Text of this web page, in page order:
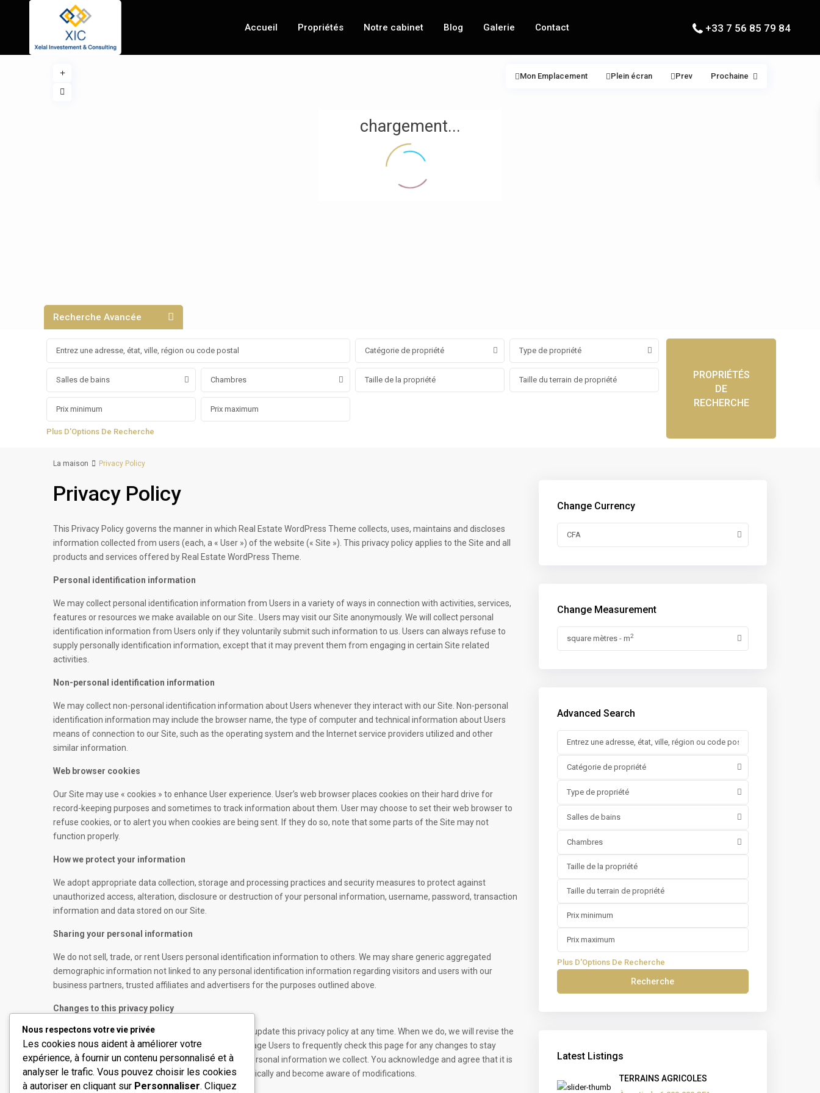
Accueil Propriétés Notre cabinet Blog Galerie Contact +33 7 56 85 79 84
chargement...
Mon Emplacement Plein écran Prev Prochaine
Recherche Avancée
Catégorie de propriété Type de propriété
Salles de bains Chambres
Plus D'Options De Recherche
PROPRIÉTÉS
DE
RECHERCHE
La maison Privacy Policy
Privacy Policy
This Privacy Policy governs the manner in which Real Estate WordPress Theme collects, uses, maintains and discloses
information collected from users (each, a « User ») of the website (« Site »). This privacy policy applies to the Site and all
products and services offered by Real Estate WordPress Theme.
Personal identification information
We may collect personal identification information from Users in a variety of ways in connection with activities, services,
features or resources we make available on our Site.. Users may visit our Site anonymously. We will collect personal
identification information from Users only if they voluntarily submit such information to us. Users can always refuse to
supply personally identification information, except that it may prevent them from engaging in certain Site related
activities.
Non-personal identification information
We may collect non-personal identification information about Users whenever they interact with our Site. Non-personal
identification information may include the browser name, the type of computer and technical information about Users
means of connection to our Site, such as the operating system and the Internet service providers utilized and other
similar information.
Web browser cookies
Our Site may use « cookies » to enhance User experience. User’s web browser places cookies on their hard drive for
record-keeping purposes and sometimes to track information about them. User may choose to set their web browser to
refuse cookies, or to alert you when cookies are being sent. If they do so, note that some parts of the Site may not
function properly.
How we protect your information
We adopt appropriate data collection, storage and processing practices and security measures to protect against
unauthorized access, alteration, disclosure or destruction of your personal information, username, password, transaction
information and data stored on our Site.
Sharing your personal information
We do not sell, trade, or rent Users personal identification information to others. We may share generic aggregated
demographic information not linked to any personal identification information regarding visitors and users with our
business partners, trusted affiliates and advertisers for the purposes outlined above.
Changes to this privacy policy
Real Estate WordPress Theme has the discretion to update this privacy policy at any time. When we do, we will revise the
updated date at the bottom of this page. We encourage Users to frequently check this page for any changes to stay
informed about how we are helping to protect the personal information we collect. You acknowledge and agree that it is
your responsibility to review this privacy policy periodically and become aware of modifications.
Change Currency
CFA
Change Measurement
square mètres - m2
Advanced Search
Catégorie de propriété
Type de propriété
Salles de bains
Chambres
Plus D'Options De Recherche
Recherche
Latest Listings
TERRAINS AGRICOLES
À propos
Société privée de conseil et
Liens utiles Contact
Liberté 6 Extension, Dakar, Sénégal
Nous respectons votre vie privée
Les cookies nous aident à améliorer votre
expérience, à fournir un contenu personnalisé et à
analyser le trafic. Vous pouvez choisir les cookies
à autoriser en cliquant sur Personnaliser. Cliquez